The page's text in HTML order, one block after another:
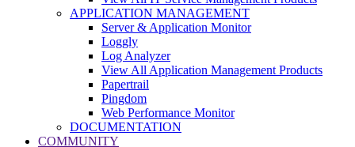
APPLICATION MANAGEMENT
Server & Application Monitor
Loggly
Log Analyzer
View All Application Management Products
Papertrail
Pingdom
Web Performance Monitor
DOCUMENTATION
COMMUNITY